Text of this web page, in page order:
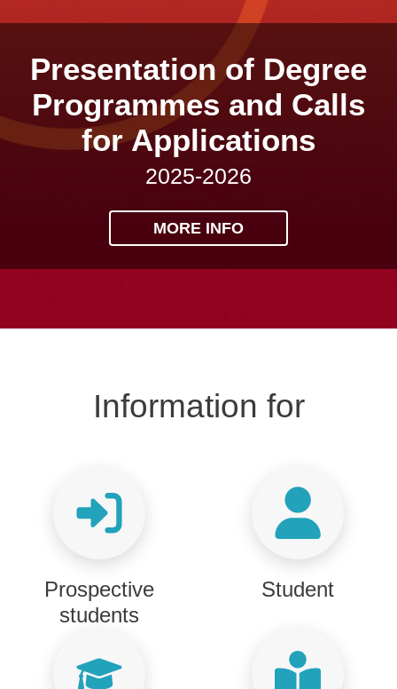
Presentation of Degree
Programmes and Calls
for Applications
2025-2026
MORE INFO
Titolo Informazioni per
Information for
Prospective
students
Student